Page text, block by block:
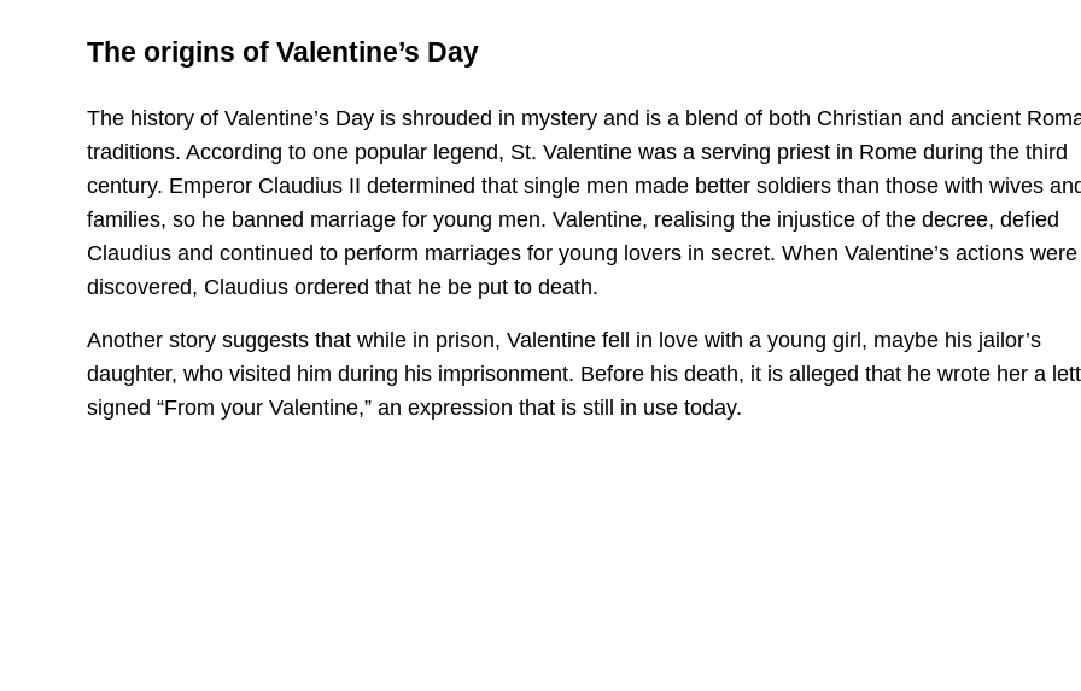
The origins of Valentine’s Day
The history of Valentine’s Day is shrouded in mystery and is a blend of both Christian and ancient
traditions. According to one popular legend, St. Valentine was a serving priest in Rome during the third
century. Emperor Claudius II determined that single men made better soldiers than those with wives
families, so he banned marriage for young men. Valentine, realising the injustice of the decree, defied
Claudius and continued to perform marriages for young lovers in secret. When Valentine’s actions were
discovered, Claudius ordered that he be put to death.
Another story suggests that while in prison, Valentine fell in love with a young girl, maybe his jailor’s
daughter, who visited him during his imprisonment. Before his death, it is alleged that he wrote her a
signed “From your Valentine,” an expression that is still in use today.